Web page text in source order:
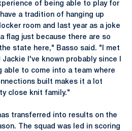
of being able to play for
a tradition of hanging up
room and last year as a joke
flag just because there are so
state here," Basso said. "I met
I've known probably since I
able to come into a team where
built makes it a lot
close knit family."
transferred into results on the
The squad was led in scoring